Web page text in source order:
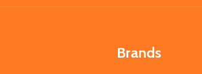
Brands